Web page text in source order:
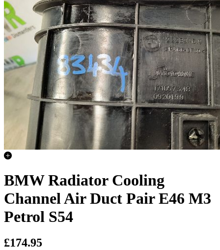
BMW Radiator Cooling
Channel Air Duct Pair E46 M3
Petrol S54
£174.95